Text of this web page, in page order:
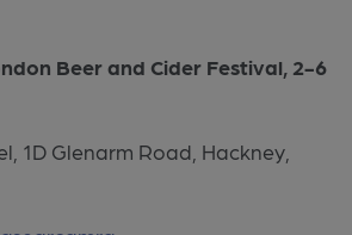
Beer and Cider Festival, 2-6
1D Glenarm Road, Hackney,